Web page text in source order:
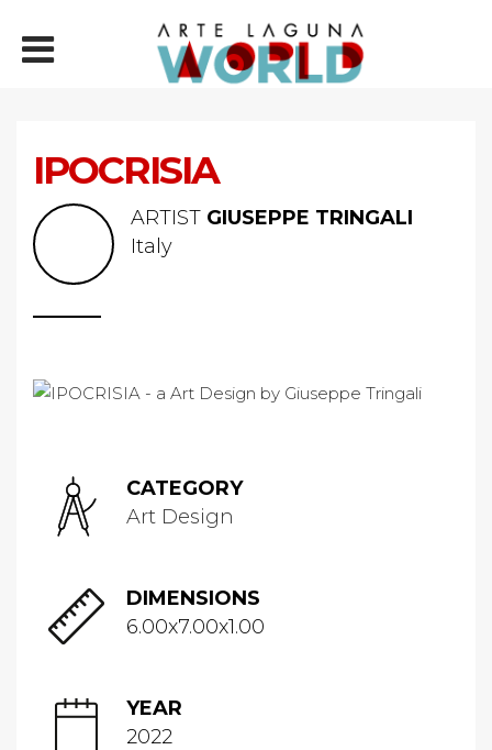
IPOCRISIA
ARTIST GIUSEPPE TRINGALI
Italy
CATEGORY
Art Design
DIMENSIONS
6.00x7.00x1.00
YEAR
2022